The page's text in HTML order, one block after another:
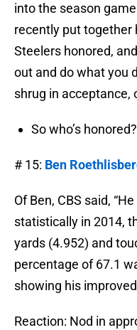
into the season
recently put together
Steelers honored,
out and do what you
shrug in acceptance,
So who’s honored?
# 15: Ben
Of Ben, CBS said,
statistically in 2014,
yards (4.952) and
percentage of 67.1
showing his
Reaction: Nod in